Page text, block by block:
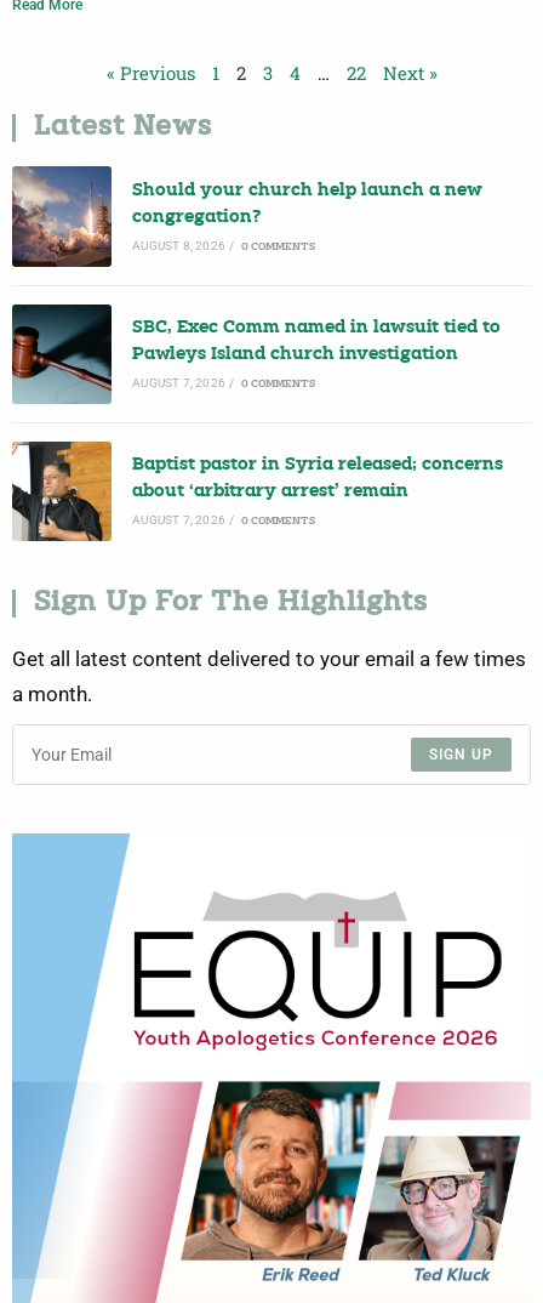
Read More
« Previous 1 2 3 4 … 22 Next »
Latest News
Should your church help launch a new
congregation?
AUGUST 8, 2026 / 0 COMMENTS
SBC, Exec Comm named in lawsuit tied to
Pawleys Island church investigation
AUGUST 7, 2026 / 0 COMMENTS
Baptist pastor in Syria released; concerns
about ‘arbitrary arrest’ remain
AUGUST 7, 2026 / 0 COMMENTS
Sign Up For The Highlights
Get all latest content delivered to your email a few times
a month.
SIGN UP